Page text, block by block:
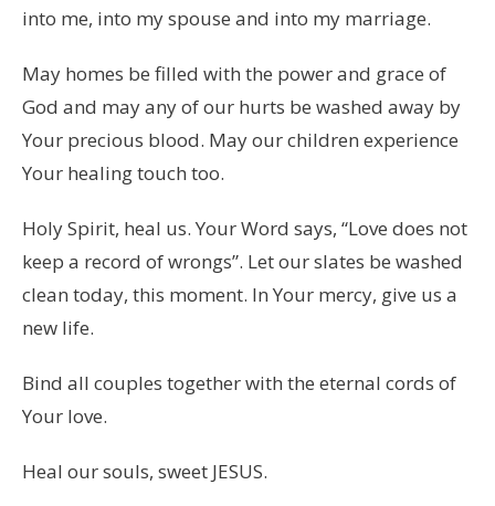
into me, into my spouse and into my marriage.
May homes be filled with the power and grace of
God and may any of our hurts be washed away by
Your precious blood. May our children experience
Your healing touch too.
Holy Spirit, heal us. Your Word says, “Love does not
keep a record of wrongs”. Let our slates be washed
clean today, this moment. In Your mercy, give us a
new life.
Bind all couples together with the eternal cords of
Your love.
Heal our souls, sweet JESUS.